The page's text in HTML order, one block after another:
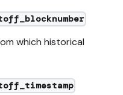
which historical